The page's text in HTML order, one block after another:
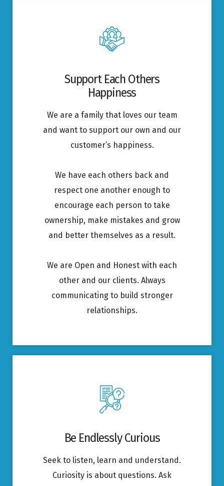
Support Each Others
Happiness
We are a family that loves our team
and want to support our own and our
customer’s happiness.
We have each others back and
respect one another enough to
encourage each person to take
ownership, make mistakes and grow
and better themselves as a result.
We are Open and Honest with each
other and our clients. Always
communicating to build stronger
relationships.
Be Endlessly Curious
Seek to listen, learn and understand.
Curiosity is about questions. Ask